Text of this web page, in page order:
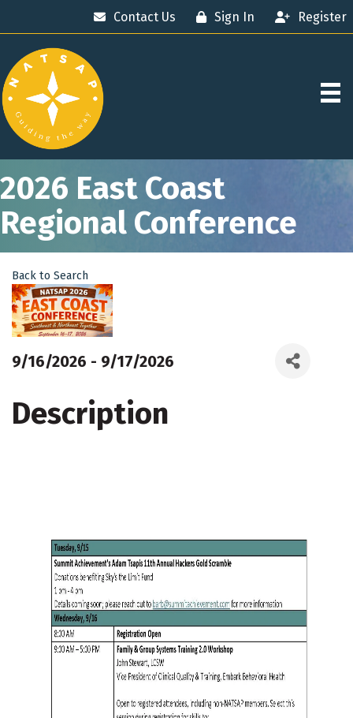
Contact Us Sign In Register
2026 East Coast
Regional Conference
Back to Search
9/16/2026 - 9/17/2026
Description